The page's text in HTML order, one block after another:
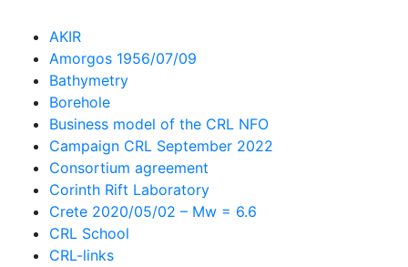
AKIR
Amorgos 1956/07/09
Bathymetry
Borehole
Business model of the CRL NFO
Campaign CRL September 2022
Consortium agreement
Corinth Rift Laboratory
Crete 2020/05/02 – Mw = 6.6
CRL School
CRL-links